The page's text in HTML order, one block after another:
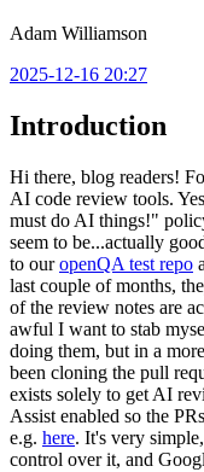
Adam Williamson
2025-12-16 20:27
Introduction
Hi there, blog readers!
AI code review tools.
must do AI things!"
seem to be...actually
to ouropenQA test repo
last couple of months,
of the review notes are
awful I want to stab
doing them, but in a
been cloning the pull
exists solely to get AI
Assist enabled so the
e.g. here. It's very
control over it, and